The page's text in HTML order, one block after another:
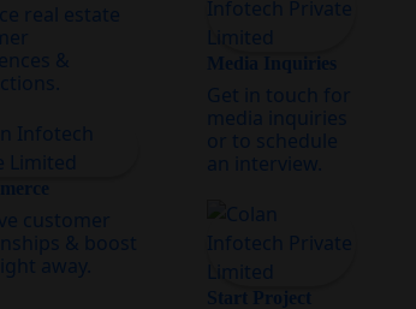
real estate
&
customer
& boost
away.
Media Inquiries
Get in touch for
media inquiries
or to schedule
an interview.
Start Project